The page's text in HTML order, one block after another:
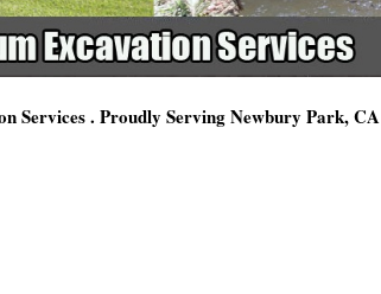
Services . Proudly Serving Newbury Park, CA